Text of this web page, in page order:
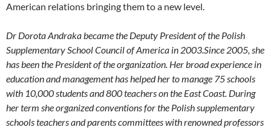
American relations bringing them to a new level.
Dr Dorota Andraka became the Deputy President of the Polish
Supplementary School Council of America in 2003.Since 2005, she
has been the President of the organization. Her broad experience in
education and management has helped her to manage 75 schools
with 10,000 students and 800 teachers on the East Coast. During
her term sheorganized conventions for the Polish supplementary
schools teachers and parents committees with renownedprofessors